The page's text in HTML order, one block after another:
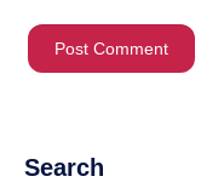
Search